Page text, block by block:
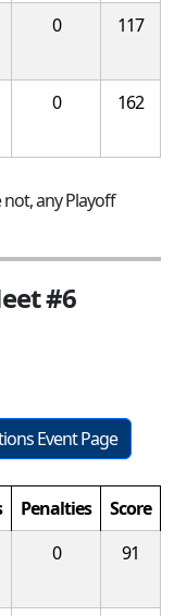
0 117
0 162
any Playoff
#6
Event Page
Penalties
Score
0 91